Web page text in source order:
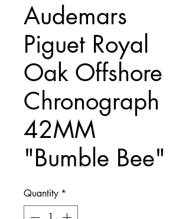
Audemars
Piguet Royal
Oak Offshore
Chronograph
42MM
"Bumble Bee"
Quantity *